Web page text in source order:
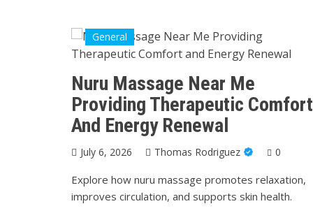
General
Nuru Massage Near Me
Providing Therapeutic Comfort
And Energy Renewal
July 6, 2026 Thomas Rodriguez 0
Explore how nuru massage promotes relaxation,
improves circulation, and supports skin health.